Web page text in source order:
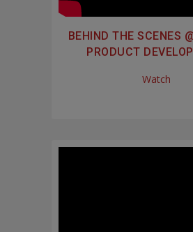
BEHIND THE SCENES
PRODUCT
Watch